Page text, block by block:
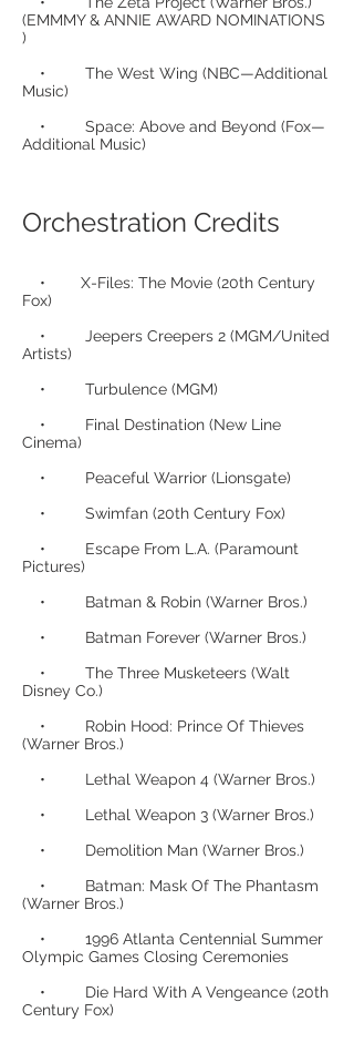
(EMMMY & ANNIE AWARD NOMINATIONS
)
• The West Wing (NBC—Additional
Music)
• Space: Above and Beyond (Fox—
Additional Music)
Orchestration Credits
• X-Files: The Movie (20th Century
Fox)
• Jeepers Creepers 2 (MGM/United
Artists)
• Turbulence (MGM)
• Final Destination (New Line
Cinema)
• Peaceful Warrior (Lionsgate)
• Swimfan (20th Century Fox)
• Escape From L.A. (Paramount
Pictures)
• Batman & Robin (Warner Bros.)
• Batman Forever (Warner Bros.)
• The Three Musketeers (Walt
Disney Co.)
• Robin Hood: Prince Of Thieves
(Warner Bros.)
• Lethal Weapon 4 (Warner Bros.)
• Lethal Weapon 3 (Warner Bros.)
• Demolition Man (Warner Bros.)
• Batman: Mask Of The Phantasm
(Warner Bros.)
• 1996 Atlanta Centennial Summer
Olympic Games Closing Ceremonies
• Die Hard With A Vengeance (20th
Century Fox)